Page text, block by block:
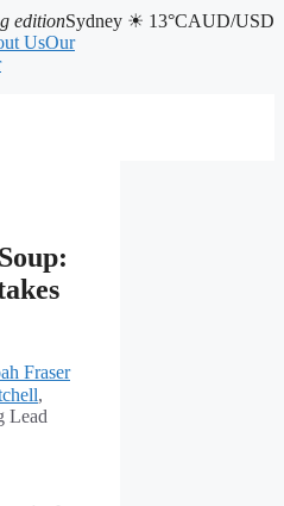
editionSydney ☀ 13°CAUD/USD
UsOur
Fraser
,
Lead